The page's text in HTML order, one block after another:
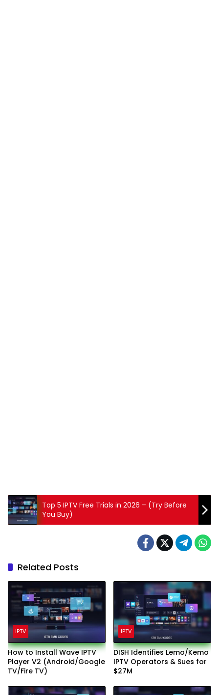
Top 5 IPTV Free Trials in 2026 – (Try Before
You Buy)
Related Posts
IPTV
How to Install Wave IPTV
Player V2 (Android/Google
TV/Fire TV)
IPTV
DISH Identifies Lemo/Kemo
IPTV Operators & Sues for
$27M